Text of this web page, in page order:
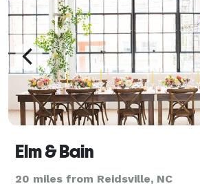
Elm & Bain
20 miles from Reidsville, NC